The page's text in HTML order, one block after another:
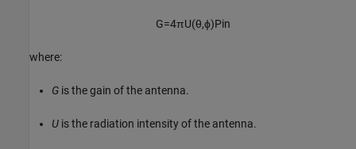
G=4πU(θ,ϕ)Pin
where:
G is the gain of the antenna.
U is the radiation intensity of the antenna.